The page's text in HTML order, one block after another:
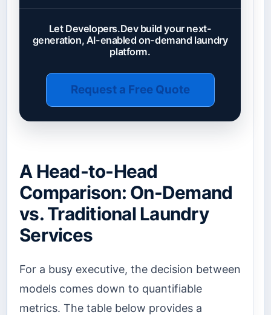
Let Developers.Dev build your next-
generation, AI-enabled on-demand laundry
platform.
Request a Free Quote
A Head-to-Head
Comparison: On-Demand
vs. Traditional Laundry
Services
For a busy executive, the decision between
models comes down to quantifiable
metrics. The table below provides a